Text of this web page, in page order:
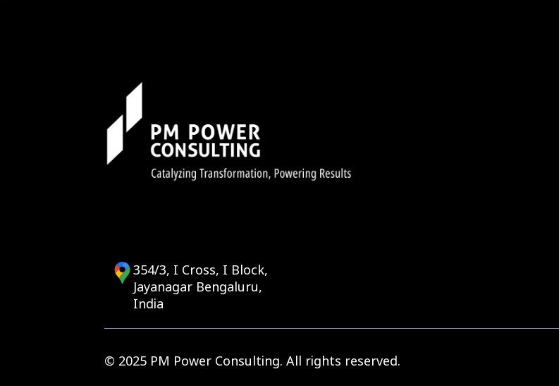
354/3, I Cross, I Block,
Jayanagar Bengaluru,
India
© 2025 PM Power Consulting. All rights reserved.